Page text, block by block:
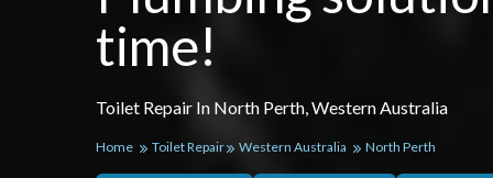
Toilet Repair In North Perth, Western Australia
time!
Home Toilet Repair Western Australia North Perth